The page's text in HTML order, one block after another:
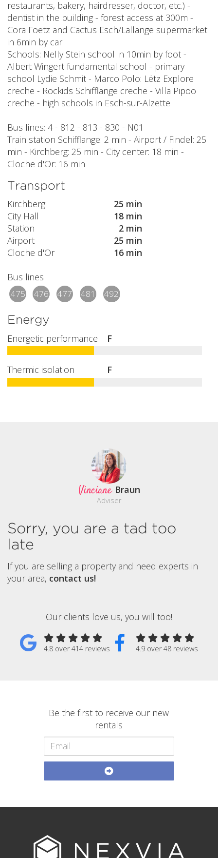
restaurants, bakery, hairdresser, doctor, etc.) -
dentist in the building - forest access at 300m -
Cora Foetz and Cactus Esch/Lallange supermarket
in 6min by car
Schools: Nelly Stein school in 10min by foot -
Albert Wingert fundamental school - primary
school Lydie Schmit - Marco Polo: Lëtz Explore
creche - Rockids Schifflange creche - Villa Pipoo
creche - high schools in Esch-sur-Alzette
Bus lines: 4 - 812 - 813 - 830 - N01
Train station Schifflange: 2 min - Airport / Findel: 25
min - Kirchberg: 25 min - City center: 18 min -
Cloche d'Or: 16 min
Transport
Kirchberg
25 min
City Hall
18 min
Station
2 min
Airport
25 min
Cloche d'Or
16 min
Bus lines
475 476 477 481 492
Energy
Energetic performance F
Thermic isolation F
Vinciane Braun
Adviser
Sorry, you are a tad too
late
If you are selling a property and need experts in
your area, contact us!
Our clients love us, you will too!
4.8 over 414 reviews 4.9 over 48 reviews
Be the first to receive our new
rentals